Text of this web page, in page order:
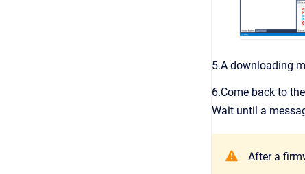
5.A downloading
6.Come back to the
Wait until a
After a